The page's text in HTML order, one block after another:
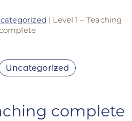
Identity
Network
Training
Retreats
Shop
| Level 1 – Teaching
Uncategorized
complete